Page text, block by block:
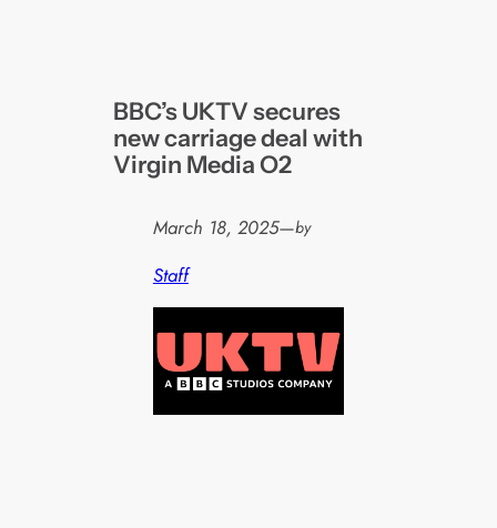
BBC’s UKTV secures
new carriage deal with
Virgin Media O2
March 18, 2025—by
Staff